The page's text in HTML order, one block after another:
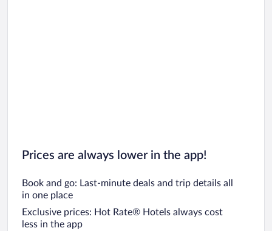
Prices are always lower in the app!
Book and go: Last-minute deals and trip details all
in one place
Exclusive prices: Hot Rate® Hotels always cost
less in the app